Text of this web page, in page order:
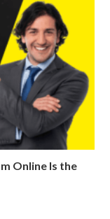
Online Is the